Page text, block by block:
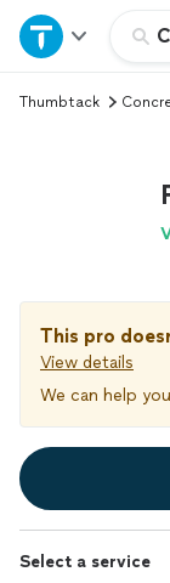
Home
Explore
Log in
Thumbtack
This pro
View details
We can help
Select a service